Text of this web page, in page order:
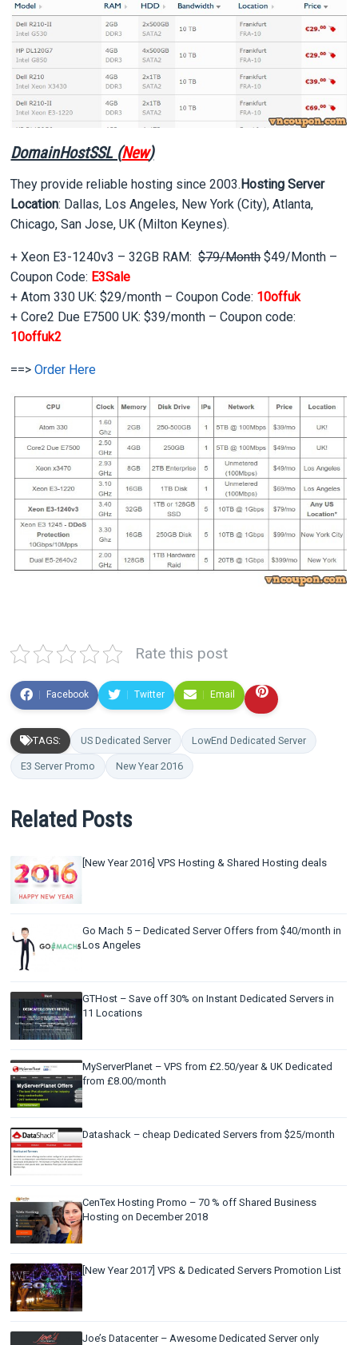
DomainHostSSL (New)
They provide reliable hosting since 2003.Hosting Server
Location: Dallas, Los Angeles, New York (City), Atlanta,
Chicago, San Jose, UK (Milton Keynes).
+ Xeon E3-1240v3 – 32GB RAM:$79/Month$49/Month –
Coupon Code: E3Sale
+ Atom 330 UK: $29/month – Coupon Code: 10offuk
+ Core2 Due E7500 UK: $39/month – Coupon code:
10offuk2
==>Order Here
Rate this post
Facebook Twitter Email
TAGS: US Dedicated Server LowEnd Dedicated Server
E3 Server Promo New Year 2016
Related Posts
[New Year 2016] VPS Hosting & Shared Hosting deals
Go Mach 5 – Dedicated Server Offers from $40/month in
Los Angeles
GTHost – Save off 30% on Instant Dedicated Servers in
11 Locations
MyServerPlanet – VPS from £2.50/year & UK Dedicated
from £8.00/month
Datashack – cheap Dedicated Servers from $25/month
CenTex Hosting Promo – 70 % off Shared Business
Hosting on December 2018
[New Year 2017] VPS & Dedicated Servers Promotion List
Joe’s Datacenter – Awesome Dedicated Server only